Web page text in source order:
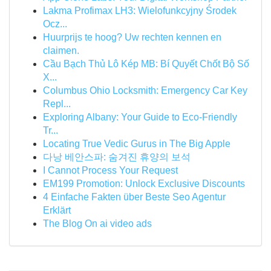
Lakma Profimax LH3: Wielofunkcyjny Środek
Ocz...
Huurprijs te hoog? Uw rechten kennen en
claimen.
Cầu Bạch Thủ Lô Kép MB: Bí Quyết Chốt Bộ Số
X...
Columbus Ohio Locksmith: Emergency Car Key
Repl...
Exploring Albany: Your Guide to Eco-Friendly
Tr...
Locating True Vedic Gurus in The Big Apple
다낭 베안스파: 숨겨진 휴양의 보석
I Cannot Process Your Request
EM199 Promotion: Unlock Exclusive Discounts
4 Einfache Fakten über Beste Seo Agentur
Erklärt
The Blog On ai video ads